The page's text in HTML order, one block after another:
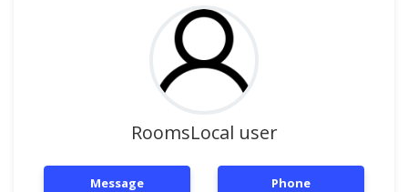
RoomsLocal user
Message Phone